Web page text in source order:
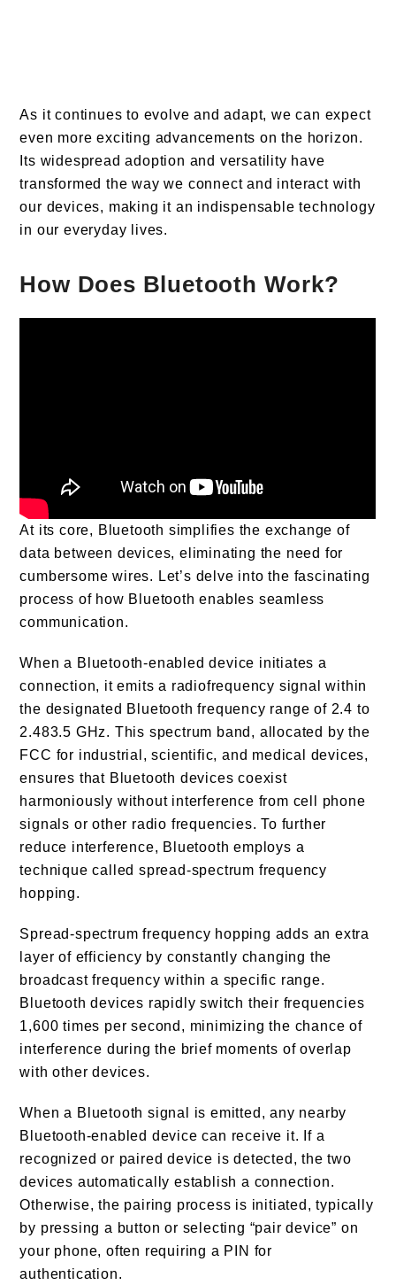
As it continues to evolve and adapt, we can expect
even more exciting advancements on the horizon.
Its widespread adoption and versatility have
transformed the way we connect and interact with
our devices, making it an indispensable technology
in our everyday lives.
How Does Bluetooth Work?
At its core, Bluetooth simplifies the exchange of
data between devices, eliminating the need for
cumbersome wires. Let’s delve into the fascinating
process of how Bluetooth enables seamless
communication.
When a Bluetooth-enabled device initiates a
connection, it emits a radiofrequency signal within
the designated Bluetooth frequency range of 2.4 to
2.483.5 GHz. This spectrum band, allocated by the
FCC for industrial, scientific, and medical devices,
ensures that Bluetooth devices coexist
harmoniously without interference from cell phone
signals or other radio frequencies. To further
reduce interference, Bluetooth employs a
technique called spread-spectrum frequency
hopping.
Spread-spectrum frequency hopping adds an extra
layer of efficiency by constantly changing the
broadcast frequency within a specific range.
Bluetooth devices rapidly switch their frequencies
1,600 times per second, minimizing the chance of
interference during the brief moments of overlap
with other devices.
When a Bluetooth signal is emitted, any nearby
Bluetooth-enabled device can receive it. If a
recognized or paired device is detected, the two
devices automatically establish a connection.
Otherwise, the pairing process is initiated, typically
by pressing a button or selecting “pair device” on
your phone, often requiring a PIN for
authentication.